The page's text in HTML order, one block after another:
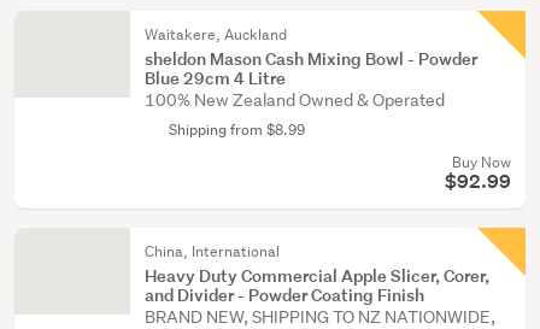
Waitakere, Auckland
sheldon Mason Cash Mixing Bowl - Powder
Blue 29cm 4 Litre
100% New Zealand Owned & Operated
Shipping from $8.99
Buy Now
$92.99
China, International
Heavy Duty Commercial Apple Slicer, Corer,
and Divider - Powder Coating Finish
BRAND NEW, SHIPPING TO NZ NATIONWIDE,